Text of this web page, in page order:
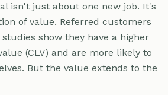
isn't just about one new job. It's
of value. Referred customers
show they have a higher
(CLV) and are more likely to
But the value extends to the